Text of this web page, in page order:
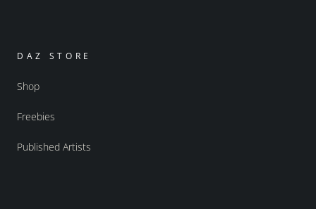
DAZ STORE
Shop
Freebies
Published Artists